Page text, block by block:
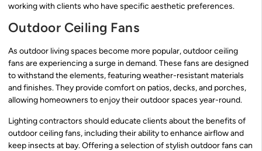
working with clients who have specific aesthetic preferences.
Outdoor Ceiling Fans
As outdoor living spaces become more popular, outdoor ceiling
fans are experiencing a surge in demand. These fans are designed
to withstand the elements, featuring weather-resistant materials
and finishes. They provide comfort on patios, decks, and porches,
allowing homeowners to enjoy their outdoor spaces year-round.
Lighting contractors should educate clients about the benefits of
outdoor ceiling fans, including their ability to enhance airflow and
keep insects at bay. Offering a selection of stylish outdoor fans can